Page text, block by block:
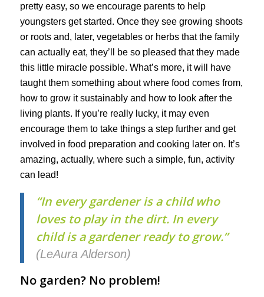
pretty easy, so we encourage parents to help
youngsters get started. Once they see growing shoots
or roots and, later, vegetables or herbs that the family
can actually eat, they’ll be so pleased that they made
this little miracle possible. What’s more, it will have
taught them something about where food comes from,
how to grow it sustainably and how to look after the
living plants. If you’re really lucky, it may even
encourage them to take things a step further and get
involved in food preparation and cooking later on. It’s
amazing, actually, where such a simple, fun, activity
can lead!
“In every gardener is a child who
loves to play in the dirt. In every
child is a gardener ready to grow.”
(LeAura Alderson)
No garden? No problem!